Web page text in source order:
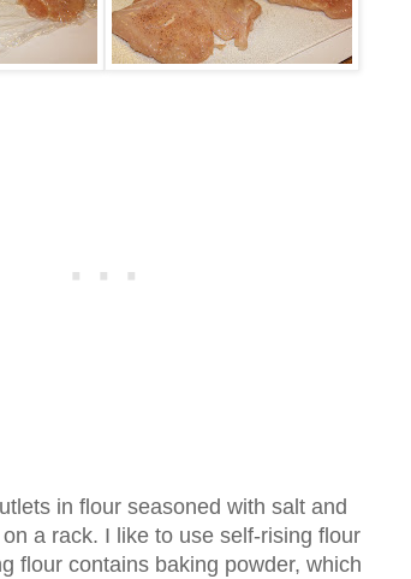
in flour seasoned with salt and
a rack. I like to use self-rising flour
flour contains baking powder, which